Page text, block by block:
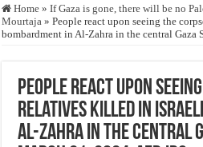
Who stopped the Quran translation?
Trick or Treat – a Muslim Guide to the
Justice for marginalized communities and
Exploitation Of Desperate Hajj Pilgrims
Home » If Gaza is gone, there will be no
Mourtaja » People react upon seeing the
bombardment in Al-Zahra in the central Gaza
People react upon
relatives killed in
Al-Zahra in the central